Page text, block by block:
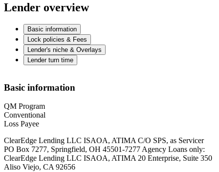
Lender overview
Basic information
Lock policies & Fees
Lender's niche & Overlays
Lender turn time
Basic information
QM Program
Conventional
Loss Payee
ClearEdge Lending LLC ISAOA, ATIMA C/O SPS, as Servicer
PO Box 7277, Springfield, OH 45501-7277 Agency Loans only:
ClearEdge Lending LLC ISAOA, ATIMA 20 Enterprise, Suite 350
Aliso Viejo, CA 92656